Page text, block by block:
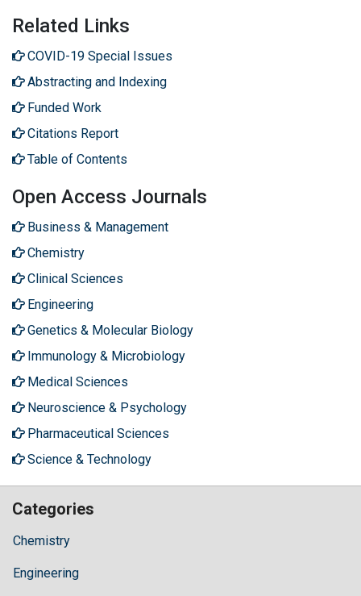
Related Links
COVID-19 Special Issues
Abstracting and Indexing
Funded Work
Citations Report
Table of Contents
Open Access Journals
Business & Management
Chemistry
Clinical Sciences
Engineering
Genetics & Molecular Biology
Immunology & Microbiology
Medical Sciences
Neuroscience & Psychology
Pharmaceutical Sciences
Science & Technology
Categories
Chemistry
Engineering